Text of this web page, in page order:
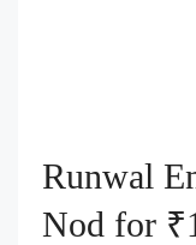
Runwal
Nod for